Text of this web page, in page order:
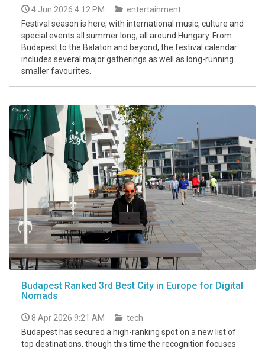
4 Jun 2026 4:12 PM
entertainment
Festival season is here, with international music, culture and
special events all summer long, all around Hungary. From
Budapest to the Balaton and beyond, the festival calendar
includes several major gatherings as well as long-running
smaller favourites.
Budapest Ranked 3rd Best City in Europe for Digital
Nomads
8 Apr 2026 9:21 AM
tech
Budapest has secured a high-ranking spot on a new list of
top destinations, though this time the recognition focuses